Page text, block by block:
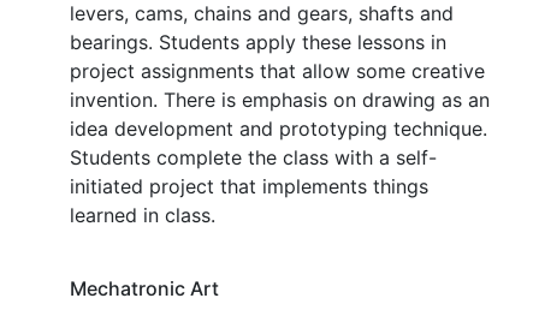
levers, cams, chains and gears, shafts and
bearings. Students apply these lessons in
project assignments that allow some creative
invention. There is emphasis on drawing as an
idea development and prototyping technique.
Students complete the class with a self-
initiated project that implements things
learned in class.
Mechatronic Art